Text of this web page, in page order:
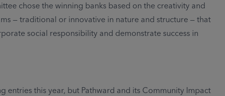
chose the winning banks based on the creativity and
— traditional or innovative in nature and structure — that
social responsibility and demonstrate success in
entries this year, but Pathward and its Community Impact